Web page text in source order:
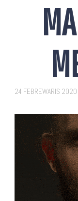
24 FEBREWARIS 2020